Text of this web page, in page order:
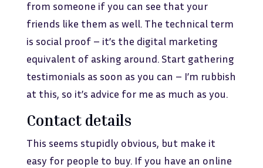
from someone if you can see that your
friends like them as well. The technical term
is social proof – it’s the digital marketing
equivalent of asking around. Start gathering
testimonials as soon as you can – I’m rubbish
at this, so it’s advice for me as much as you.
Contact details
This seems stupidly obvious, but make it
easy for people to buy. If you have an online